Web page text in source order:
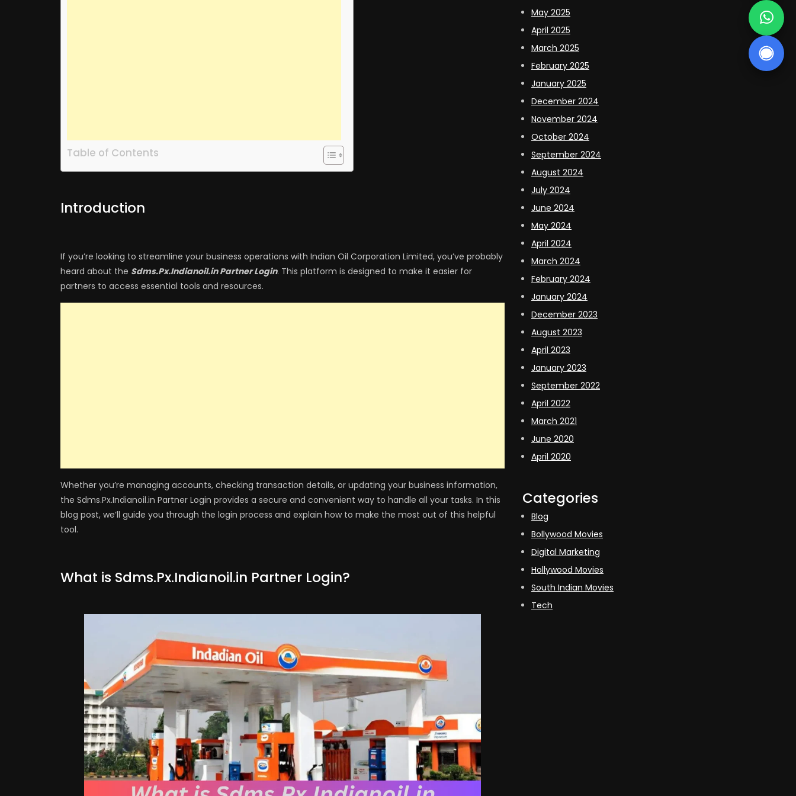
Table of Contents
Introduction
If you’re looking to streamline your business operations with Indian Oil Corporation Limited, you’ve probably
heard about the Sdms.Px.Indianoil.in Partner Login. This platform is designed to make it easier for
partners to access essential tools and resources.
Whether you’re managing accounts, checking transaction details, or updating your business information,
the Sdms.Px.Indianoil.in Partner Login provides a secure and convenient way to handle all your tasks. In this
blog post, we’ll guide you through the login process and explain how to make the most out of this helpful
tool.
What is Sdms.Px.Indianoil.in Partner Login?
May 2025
April 2025
March 2025
February 2025
January 2025
December 2024
November 2024
October 2024
September 2024
August 2024
July 2024
June 2024
May 2024
April 2024
March 2024
February 2024
January 2024
December 2023
August 2023
April 2023
January 2023
September 2022
April 2022
March 2021
June 2020
April 2020
Categories
Blog
Bollywood Movies
Digital Marketing
Hollywood Movies
South Indian Movies
Tech